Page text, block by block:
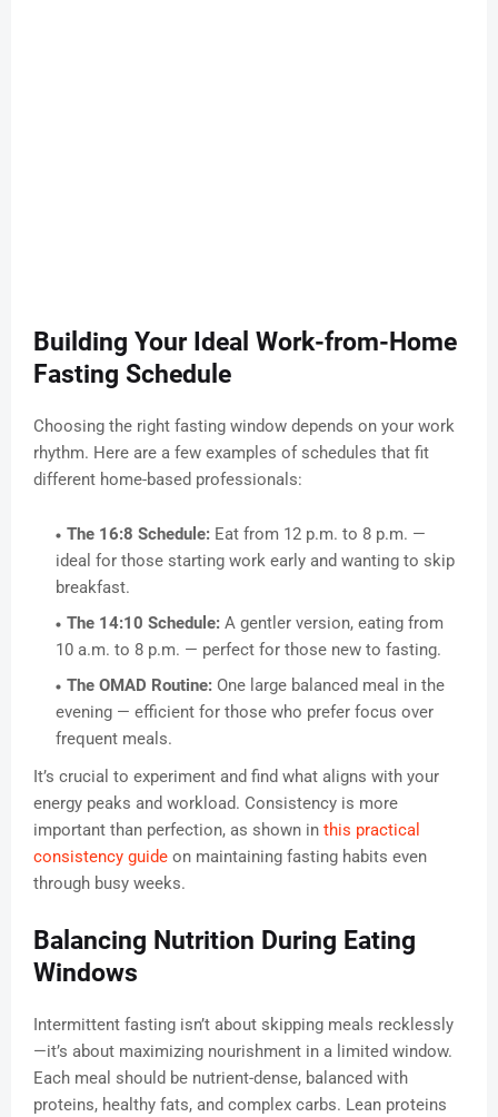
Building Your Ideal Work-from-Home
Fasting Schedule
Choosing the right fasting window depends on your work
rhythm. Here are a few examples of schedules that fit
different home-based professionals:
The 16:8 Schedule: Eat from 12 p.m. to 8 p.m. —
ideal for those starting work early and wanting to skip
breakfast.
The 14:10 Schedule: A gentler version, eating from
10 a.m. to 8 p.m. — perfect for those new to fasting.
The OMAD Routine: One large balanced meal in the
evening — efficient for those who prefer focus over
frequent meals.
It’s crucial to experiment and find what aligns with your
energy peaks and workload. Consistency is more
important than perfection, as shown in this practical
consistency guide on maintaining fasting habits even
through busy weeks.
Balancing Nutrition During Eating
Windows
Intermittent fasting isn’t about skipping meals recklessly
—it’s about maximizing nourishment in a limited window.
Each meal should be nutrient-dense, balanced with
proteins, healthy fats, and complex carbs. Lean proteins